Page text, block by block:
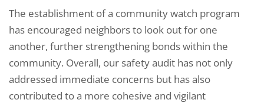
The establishment of a community watch program
has encouraged neighbors to look out for one
another, further strengthening bonds within the
community. Overall, our safety audit has not only
addressed immediate concerns but has also
contributed to a more cohesive and vigilant